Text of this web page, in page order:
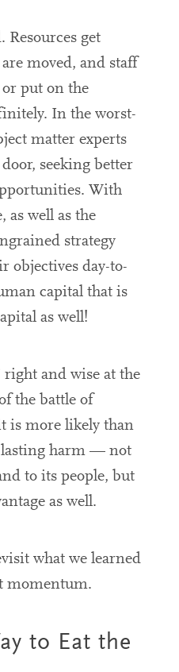
Resources get
moved, and staff
or put on the
In the worst-
matter experts
seeking better
With
as well as the
strategy
objectives day-to-
capital that is
as well!
right and wise at the
the battle of
is more likely than
lasting harm — not
to its people, but
as well.
what we learned
momentum.
to Eat the